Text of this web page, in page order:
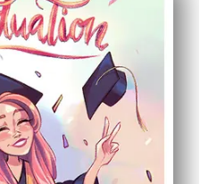
for kindergarten through
on US Letter, ink-friendly